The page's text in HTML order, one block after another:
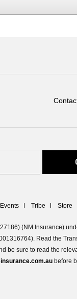
Events Tribe Store
(NM Insurance)
Read the
be sure to read the
before